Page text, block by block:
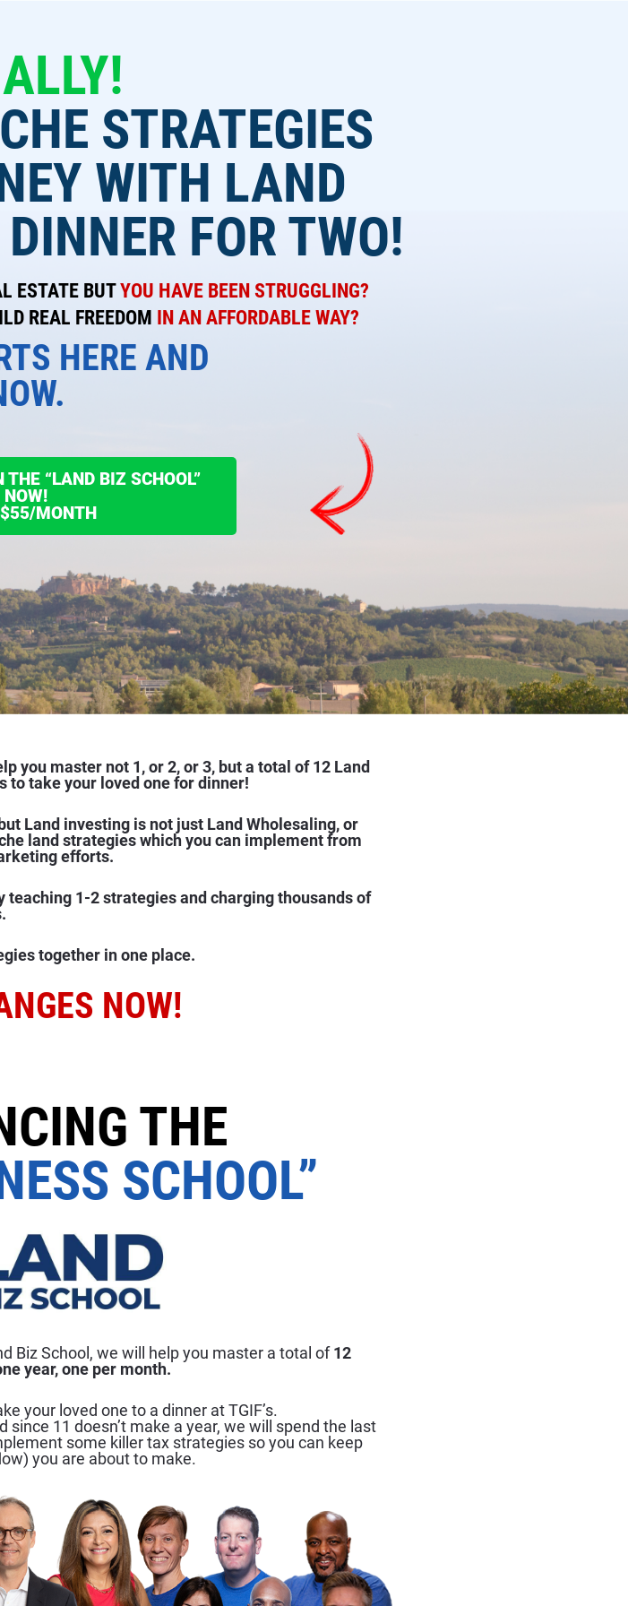
STRATEGIES
WITH LAND
FOR TWO!
ESTATE BUT YOU HAVE BEEN STRUGGLING?
REAL FREEDOM IN AN AFFORDABLE WAY?
HERE AND
“LAND BIZ SCHOOL”
NOW!
$55/MONTH
you master not 1, or 2, or 3, but a total of 12 Land
to take your loved one for dinner!
Land investing is not just Land Wholesaling, or
land strategies which you can implement from
efforts.
1-2 strategies and charging thousands of
together in one place.
NOW!
THE
SCHOOL”
Biz School, we will help you master a total of 12
year, one per month.
your loved one to a dinner at TGIF’s.
11 doesn’t make a year, we will spend the last
some killer tax strategies so you can keep
you are about to make.